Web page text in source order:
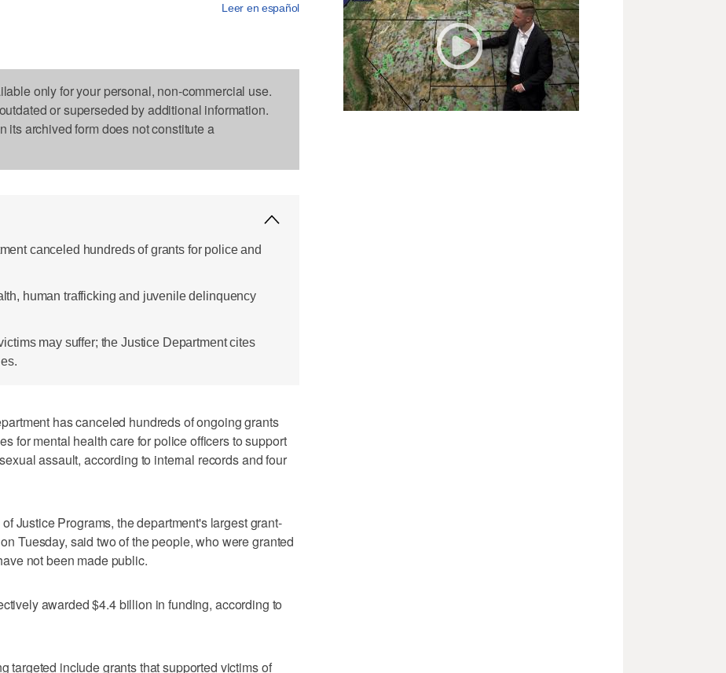
Leer en español
only for your personal, non-commercial use.
or superseded by additional information.
its archived form does not constitute a
canceled hundreds of grants for police and
human trafficking and juvenile delinquency
may suffer; the Justice Department cites
has canceled hundreds of ongoing grants
for mental health care for police officers to support
assault, according to internal records and four
Justice Programs, the department's largest grant-
Tuesday, said two of the people, who were granted
not been made public.
awarded $4.4 billion in funding, according to
targeted include grants that supported victims of